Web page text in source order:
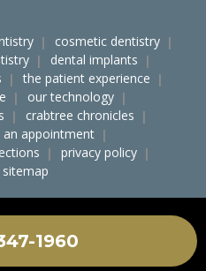
1960
cosmetic dentistry
dental implants
the patient experience
our technology
crabtree chronicles
an appointment
privacy policy
sitemap
Dental